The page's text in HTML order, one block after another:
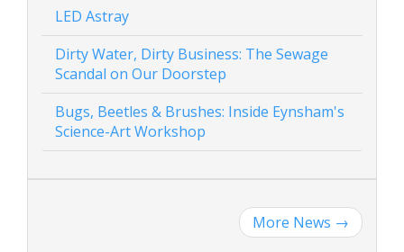
LED Astray
Dirty Water, Dirty Business: The Sewage
Scandal on Our Doorstep
Bugs, Beetles & Brushes: Inside Eynsham's
Science-Art Workshop
More News →